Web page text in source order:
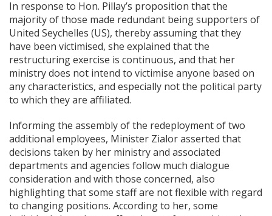
In response to Hon. Pillay’s proposition that the
majority of those made redundant being supporters of
United Seychelles (US), thereby assuming that they
have been victimised, she explained that the
restructuring exercise is continuous, and that her
ministry does not intend to victimise anyone based on
any characteristics, and especially not the political party
to which they are affiliated.
Informing the assembly of the redeployment of two
additional employees, Minister Zialor asserted that
decisions taken by her ministry and associated
departments and agencies follow much dialogue
consideration and with those concerned, also
highlighting that some staff are not flexible with regard
to changing positions. According to her, some